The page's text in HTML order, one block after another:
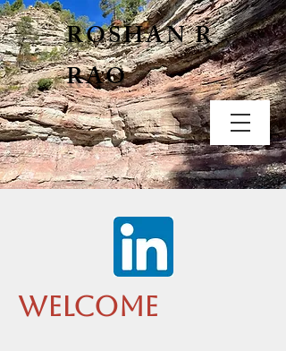
ROSHAN R
RAO
Welcome